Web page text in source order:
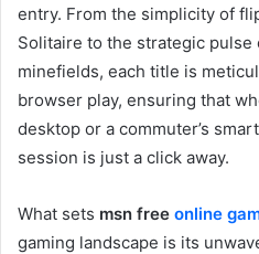
entry. From the simplicity of
Solitaire to the strategic pulse
minefields, each title is
browser play, ensuring that
desktop or a commuter’s
session is just a click away.
What sets msn free online
gaming landscape is its